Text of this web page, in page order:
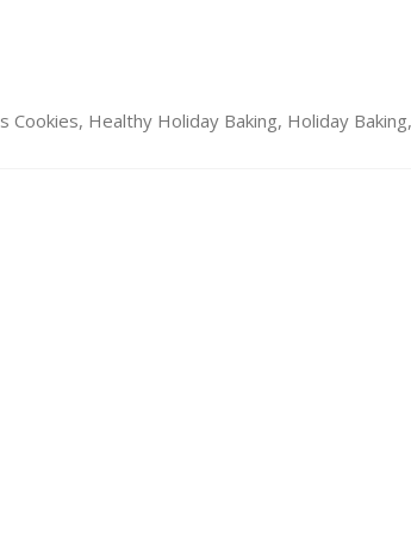
Cookies, Healthy Holiday Baking, Holiday